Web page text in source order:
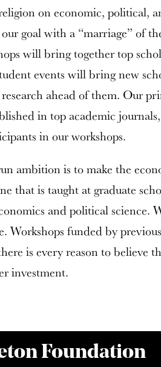
on economic, political,
goal with a “marriage” of
will bring together top
events will bring new
ahead of them. Our
in top academic
in our workshops.
ambition is to make the
that is taught at graduate
and political science.
Workshops funded by
is every reason to believe
investment.
Foundation